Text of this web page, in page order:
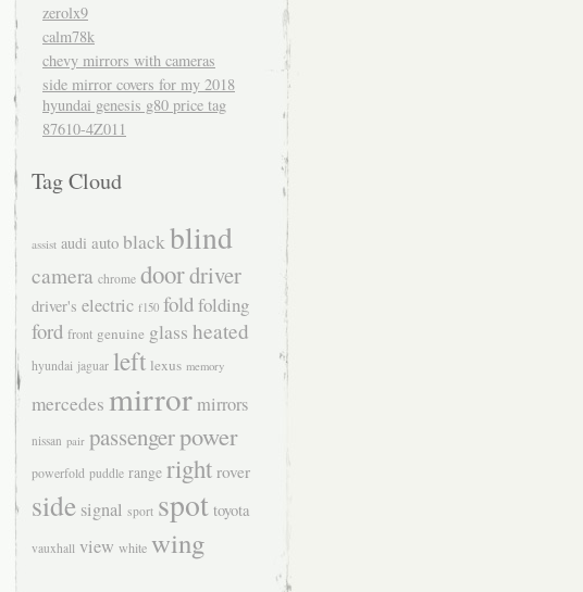
zerolx9
calm78k
chevy mirrors with cameras
side mirror covers for my 2018
hyundai genesis g80 price tag
87610-4Z011
Tag Cloud
assist audi auto blackblind
camera chrome doordriver
driver's electric f150 foldfolding
ford front genuine glass heated
hyundai jaguar left lexus memory
mercedes mirror mirrors
nissan pair passengerpower
powerfold puddle range right rover
side signal sport spot toyota
vauxhall view white wing